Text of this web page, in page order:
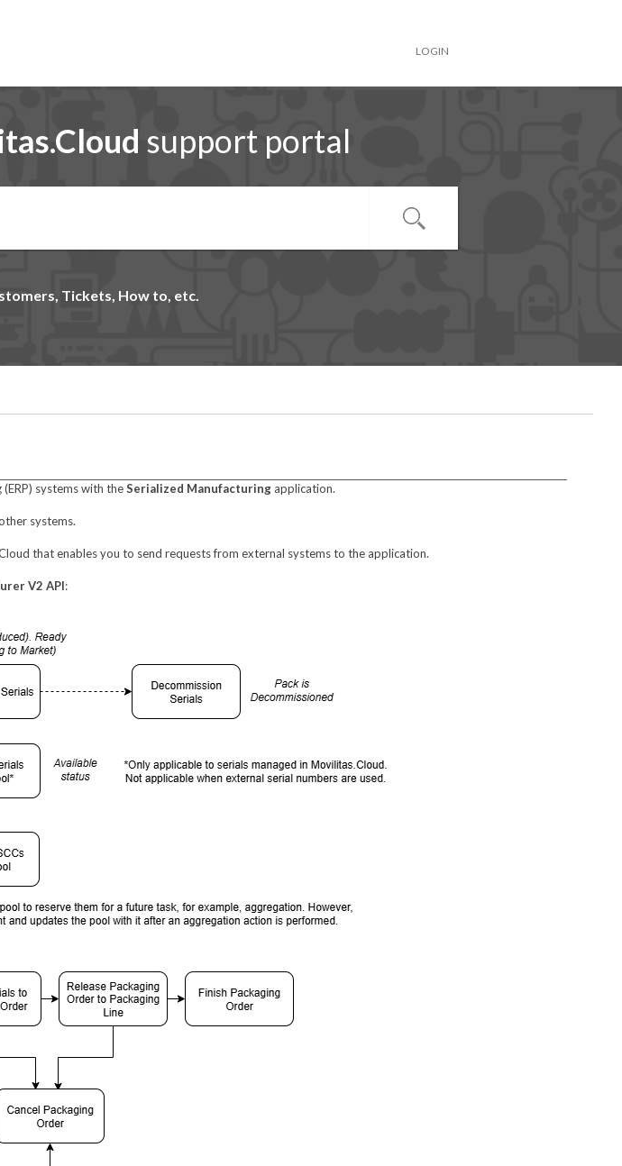
LOGIN
support portal
Tickets, How to, etc.
systems with theSerialized Manufacturingapplication.
systems.
that enables you to send requests from external systems to the application.
V2 API: